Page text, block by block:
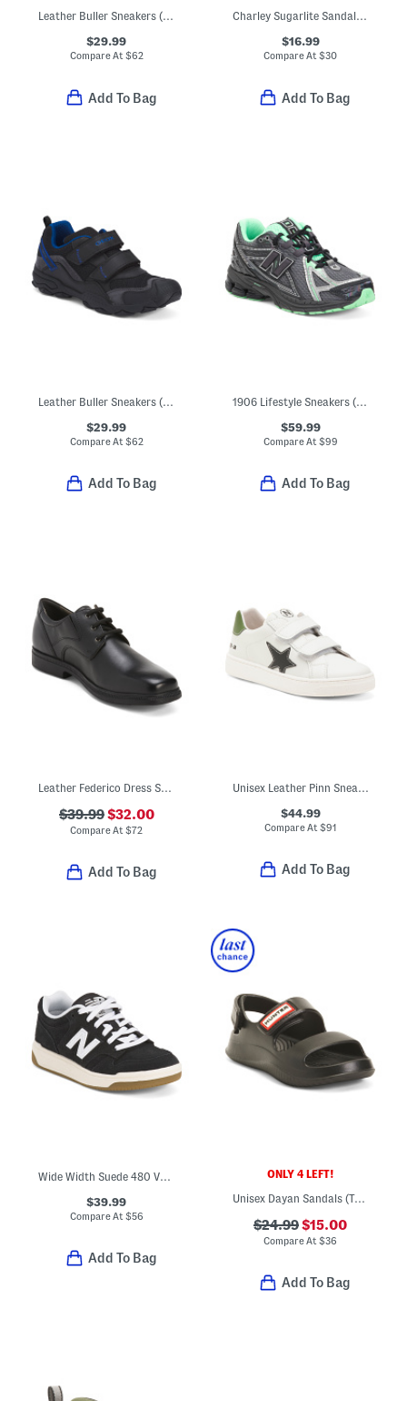
Leather Buller Sneakers (Toddler, Little Kid, Big Kid)
$29.99
Compare At$62
Add To Bag
Charley Sugarlite Sandals (Little Kid)
$16.99
Compare At$30
Add To Bag
Leather Buller Sneakers (Toddler, Little Kid, Big Kid)
$29.99
Compare At $62
Add To Bag
1906 Lifestyle Sneakers (Big Kid Little Kid)
$59.99
Compare At $99
Add To Bag
Leather Federico Dress Shoes
$39.99$32.00
Compare At$72
Add To Bag
Unisex Leather Pinn Sneakers (Toddler Little Kid Big Kid)
$44.99
Compare At$91
Add To Bag
Wide Width Suede 480 V1 Lace Up Court Sneakers (Toddler Little Kid)
$39.99
Compare At $56
Add To Bag
ONLY 4 LEFT!
Unisex Dayan Sandals (Toddler)
$24.99$15.00
Compare At$36
Add To Bag